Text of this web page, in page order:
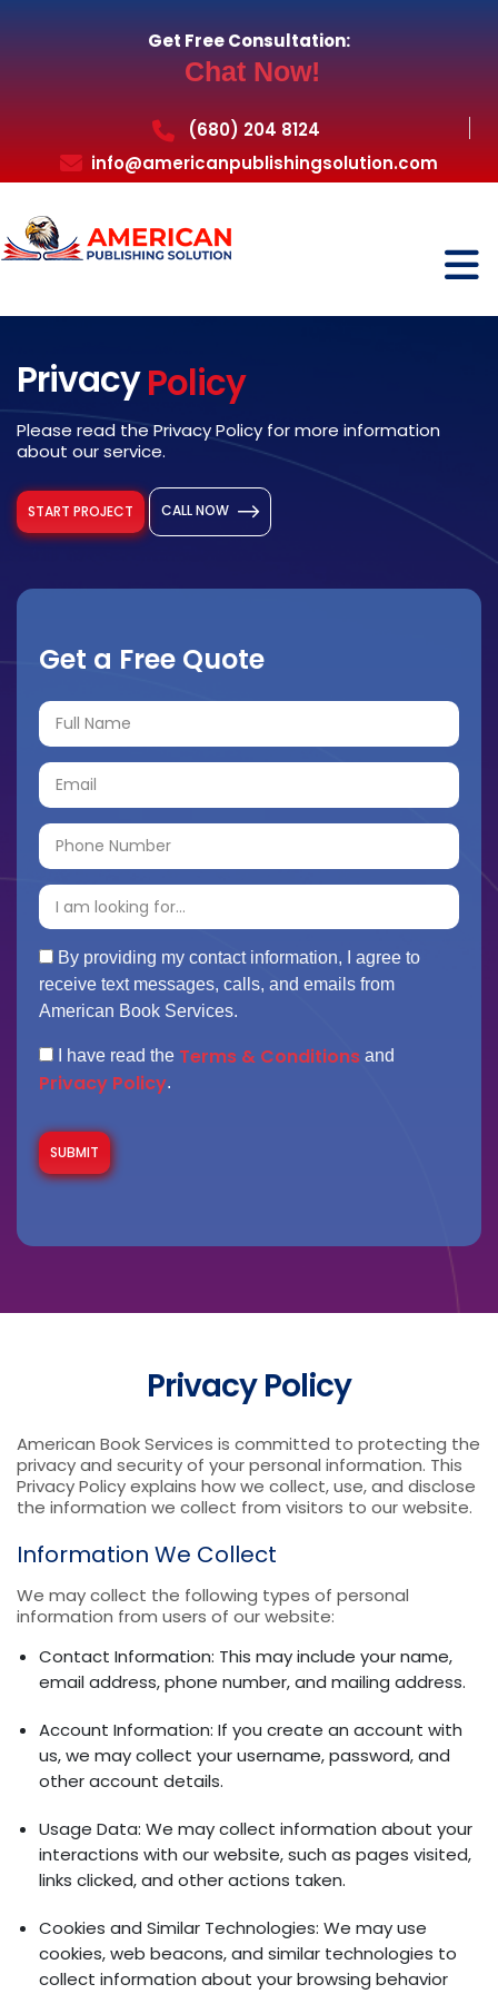
Get Free Consultation:
Chat Now!
(680) 204 8124
info@americanpublishingsolution.com
PrivacyPolicy
Please read the Privacy Policy for more information
about our service.
START PROJECT CALL NOW
Get a Free Quote
By providing my contact information, I agree to
receive text messages, calls, and emails from
American Book Services.
I have read the Terms & Conditions and
Privacy Policy.
Privacy Policy
American Book Services is committed to protecting the
privacy and security of your personal information. This
Privacy Policy explains how we collect, use, and disclose
the information we collect from visitors to our website.
Information We Collect
We may collect the following types of personal
information from users of our website:
Contact Information: This may include your name,
email address, phone number, and mailing address.
Account Information: If you create an account with
us, we may collect your username, password, and
other account details.
Usage Data: We may collect information about your
interactions with our website, such as pages visited,
links clicked, and other actions taken.
Cookies and Similar Technologies: We may use
cookies, web beacons, and similar technologies to
collect information about your browsing behavior